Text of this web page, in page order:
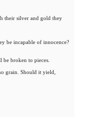
their silver and gold they
be incapable of innocence?
broken to pieces.
grain. Should it yield,